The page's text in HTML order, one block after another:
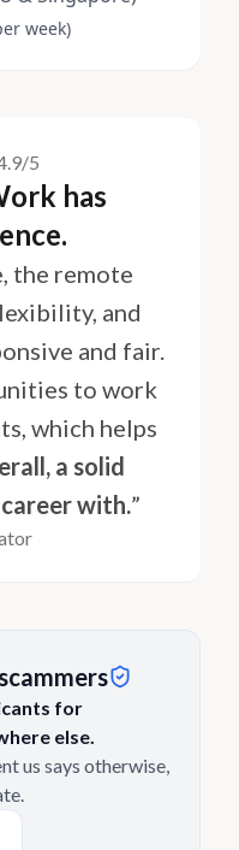
week)
5
has
the remote
and
and fair.
to work
which helps
a solid
with.”
for
else.
us says otherwise,